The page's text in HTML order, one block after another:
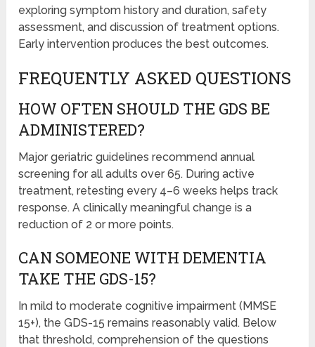
exploring symptom history and duration, safety
assessment, and discussion of treatment options.
Early intervention produces the best outcomes.
FREQUENTLY ASKED QUESTIONS
HOW OFTEN SHOULD THE GDS BE
ADMINISTERED?
Major geriatric guidelines recommend annual
screening for all adults over 65. During active
treatment, retesting every 4–6 weeks helps track
response. A clinically meaningful change is a
reduction of 2 or more points.
CAN SOMEONE WITH DEMENTIA
TAKE THE GDS-15?
In mild to moderate cognitive impairment (MMSE
15+), the GDS-15 remains reasonably valid. Below
that threshold, comprehension of the questions